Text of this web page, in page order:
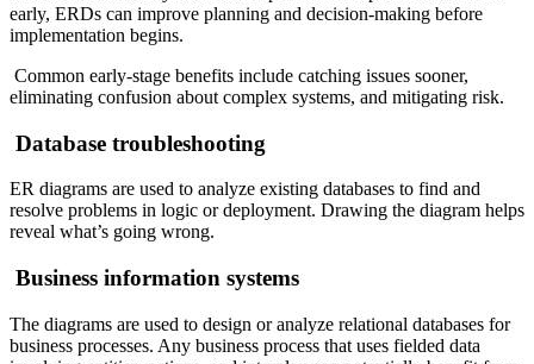
early, ERDs can improve planning and decision-making before
implementation begins.
Common early-stage benefits include catching issues sooner,
eliminating confusion about complex systems, and mitigating risk.
Database troubleshooting
ER diagrams are used to analyze existing databases to find and
resolve problems in logic or deployment. Drawing the diagram helps
reveal what’s going wrong.
Business information systems
The diagrams are used to design or analyze relational databases for
business processes. Any business process that uses fielded data